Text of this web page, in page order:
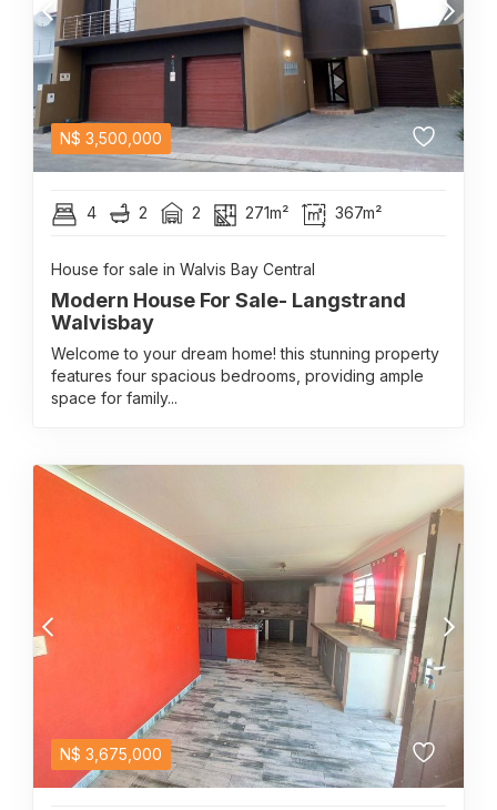
N$ 3,500,000
4 2 2 271m² 367m²
House for sale in Walvis Bay Central
Modern House For Sale- Langstrand
Walvisbay
Welcome to your dream home! this stunning property
features four spacious bedrooms, providing ample
space for family...
N$ 3,675,000